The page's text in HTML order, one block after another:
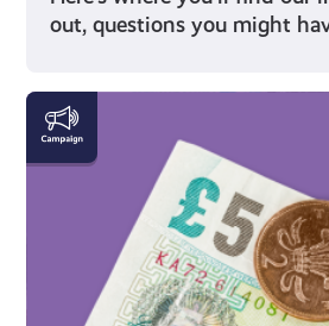
out, questions you might
Money
and
Finance